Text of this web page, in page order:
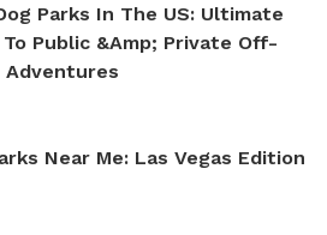
Parks In The US: Ultimate
To Public &amp; Private Off-
Adventures
Near Me: Las Vegas Edition